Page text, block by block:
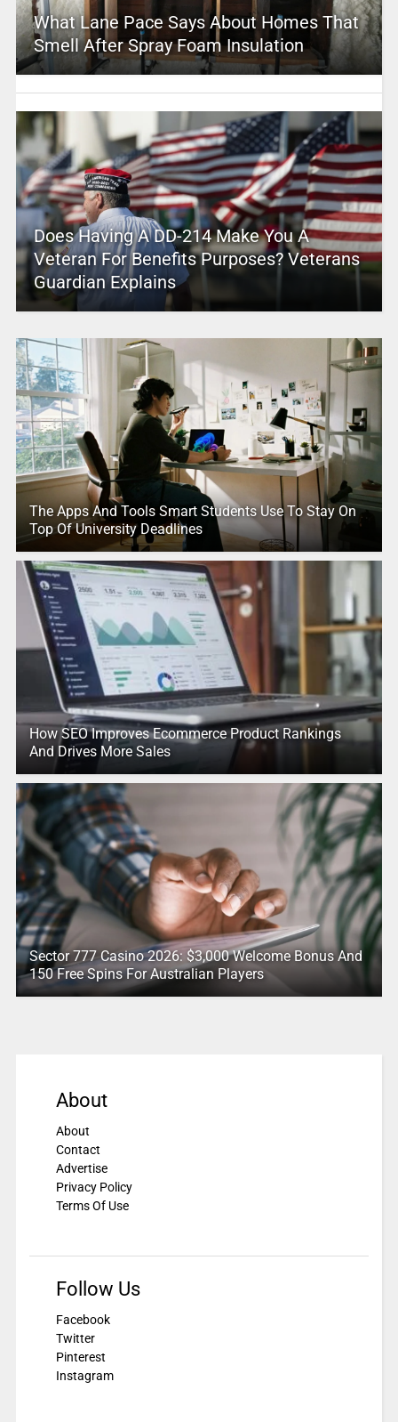
What Lane Pace Says About Homes That
Smell After Spray Foam Insulation
Does Having A DD-214 Make You A
Veteran For Benefits Purposes? Veterans
Guardian Explains
The Apps And Tools Smart Students Use To Stay On
Top Of University Deadlines
How SEO Improves Ecommerce Product Rankings
And Drives More Sales
Sector 777 Casino 2026: $3,000 Welcome Bonus And
150 Free Spins For Australian Players
About
About
Contact
Advertise
Privacy Policy
Terms Of Use
Follow Us
Facebook
Twitter
Pinterest
Instagram